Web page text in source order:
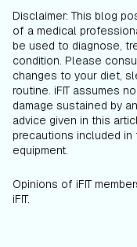
Disclaimer: This blog
of a medical
be used to diagnose,
condition. Please
changes to your diet,
routine. iFIT assumes
damage sustained by
advice given in this
precautions included
equipment.
Opinions of iFIT
iFIT.